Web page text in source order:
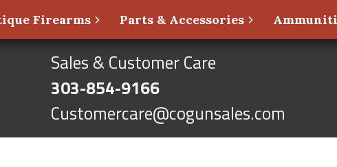
Firearms Parts & Accessories
Sales & Customer Care
303-854-9166
Customercare@cogunsales.com